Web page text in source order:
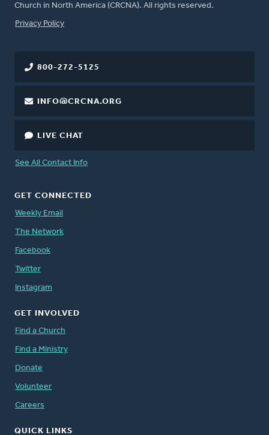
Church in North America (CRCNA). All rights reserved.
FOOTER
Privacy Policy
800-272-5125
INFO@CRCNA.ORG
LIVE CHAT
See All Contact Info
GET CONNECTED
Weekly Email
The Network
Facebook
Twitter
Instagram
GET INVOLVED
Find a Church
Find a Ministry
Donate
Volunteer
Careers
QUICK LINKS